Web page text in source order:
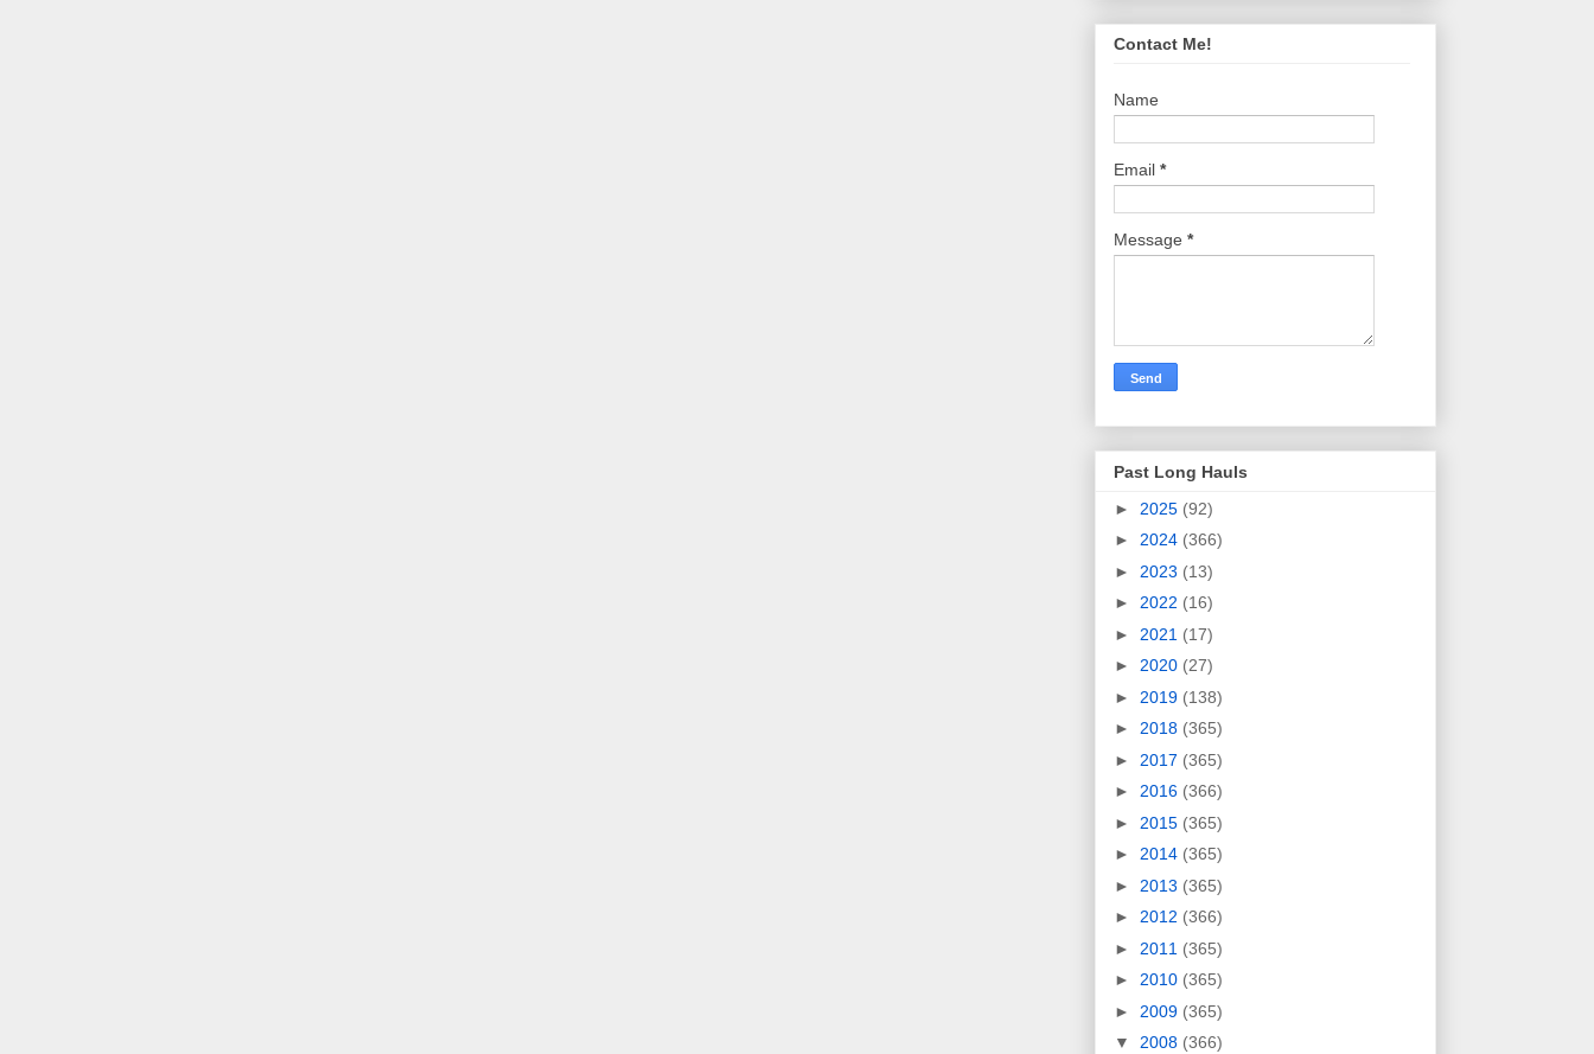
Contact Me!
Name
Email *
Message *
Past Long Hauls
► 2025 (92)
► 2024 (366)
► 2023 (13)
► 2022 (16)
► 2021 (17)
► 2020 (27)
► 2019 (138)
► 2018 (365)
► 2017 (365)
► 2016 (366)
► 2015 (365)
► 2014 (365)
► 2013 (365)
► 2012 (366)
► 2011 (365)
► 2010 (365)
► 2009 (365)
▼ 2008 (366)